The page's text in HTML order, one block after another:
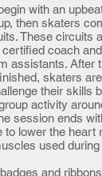
with an upbeat
then skaters
These circuits
coach and
assistants. After
skaters are
their skills by
activity
session ends
lower the heart
used during
and ribbons